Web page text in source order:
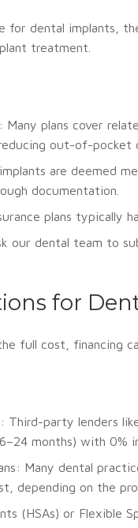
for dental implants,
treatment.
Many plans cover
out-of-pocket
are deemed
documentation.
plans typically
our dental team to
for
full cost, financing
Third-party lenders
months) with 0%
Many dental
depending on the
(HSAs) or Flexible